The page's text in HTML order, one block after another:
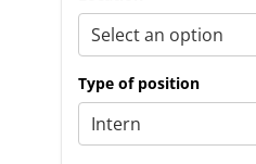
Type of position